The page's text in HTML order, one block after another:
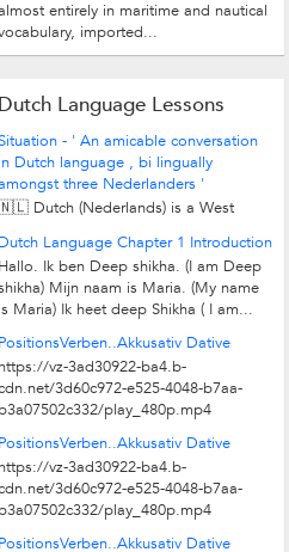
entirely in maritime and nautical
imported...
Dutch Language Lessons
- ' An amicable conversation
in Dutch language , bi lingually
three Nederlanders '
Dutch (Nederlands) is a West
close to old English that spoken by...
Dutch Language Chapter 1 Introduction
Hallo. Ik ben Deep shikha. (I am Deep
Mijn naam is Maria. (My name
is Maria) Ik heet deep Shikha ( I am...
PositionsVerben..Akkusativ Dative
https://vz-3ad30922-ba4.b-
3d60c972-e525-4048-b7aa-
b3a07502c332/play_480p.mp4
PositionsVerben..Akkusativ Dative
https://vz-3ad30922-ba4.b-
3d60c972-e525-4048-b7aa-
b3a07502c332/play_480p.mp4
PositionsVerben..Akkusativ Dative